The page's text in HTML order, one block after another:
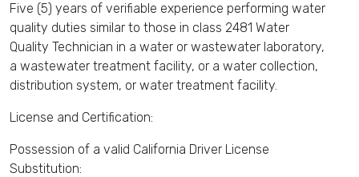
Five (5) years of verifiable experience performing water
quality duties similar to those in class 2481 Water
Quality Technician in a water or wastewater laboratory,
a wastewater treatment facility, or a water collection,
distribution system, or water treatment facility.
License and Certification:
Possession of a valid California Driver License
Substitution: